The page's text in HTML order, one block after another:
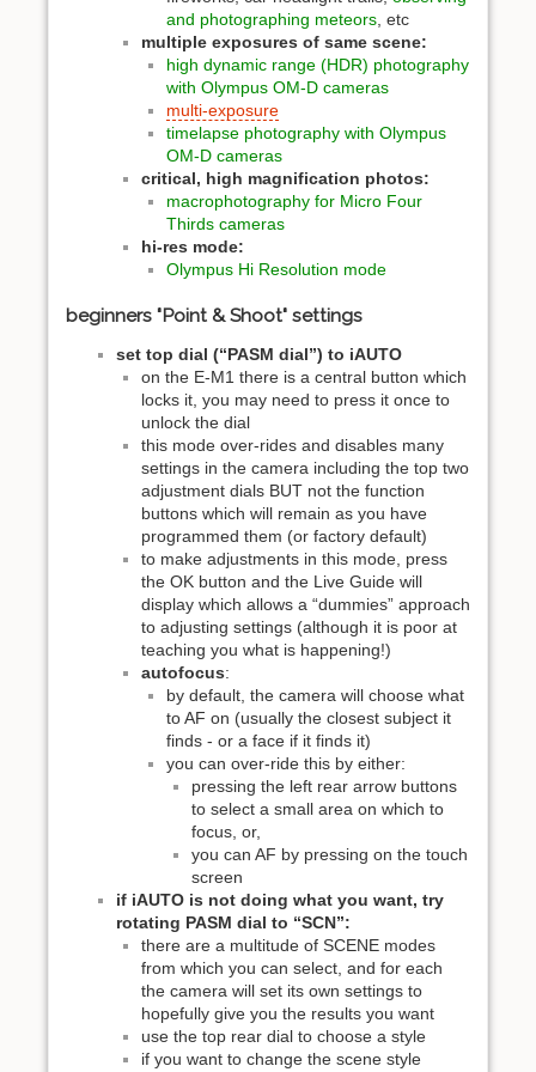
and photographing meteors, etc
multiple exposures of same scene:
high dynamic range (HDR) photography
with Olympus OM-D cameras
multi-exposure
timelapse photography with Olympus
OM-D cameras
critical, high magnification photos:
macrophotography for Micro Four
Thirds cameras
hi-res mode:
Olympus Hi Resolution mode
beginners "Point & Shoot" settings
set top dial (“PASM dial”) to iAUTO
on the E-M1 there is a central button which
locks it, you may need to press it once to
unlock the dial
this mode over-rides and disables many
settings in the camera including the top two
adjustment dials BUT not the function
buttons which will remain as you have
programmed them (or factory default)
to make adjustments in this mode, press
the OK button and the Live Guide will
display which allows a “dummies” approach
to adjusting settings (although it is poor at
teaching you what is happening!)
autofocus:
by default, the camera will choose what
to AF on (usually the closest subject it
finds - or a face if it finds it)
you can over-ride this by either:
pressing the left rear arrow buttons
to select a small area on which to
focus, or,
you can AF by pressing on the touch
screen
if iAUTO is not doing what you want, try
rotating PASM dial to “SCN”:
there are a multitude of SCENE modes
from which you can select, and for each
the camera will set its own settings to
hopefully give you the results you want
use the top rear dial to choose a style
if you want to change the scene style